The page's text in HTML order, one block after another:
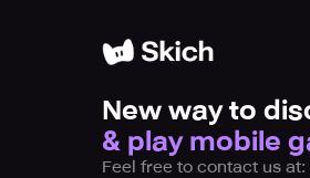
New way to
& play mobile
Feel free to contact us at: